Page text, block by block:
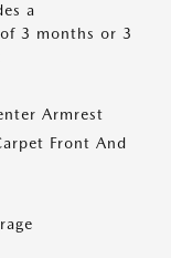
a
3 months or 3
Armrest
Front And